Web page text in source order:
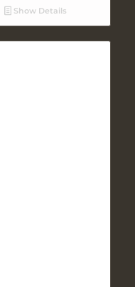
Show Details